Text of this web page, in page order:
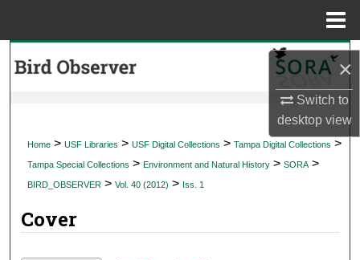
×
Switch to
desktopview
My Account
About
Home > USF Libraries > USF Digital Collections > Tampa Digital Collections >
Tampa Special Collections > Environment and Natural History > SORA >
BIRD_OBSERVER > Vol. 40 (2012) > Iss. 1
Cover